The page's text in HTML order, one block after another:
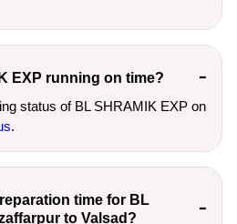
EXP running on time?
status of BL SHRAMIK EXP on
.
time for BL
to Valsad?